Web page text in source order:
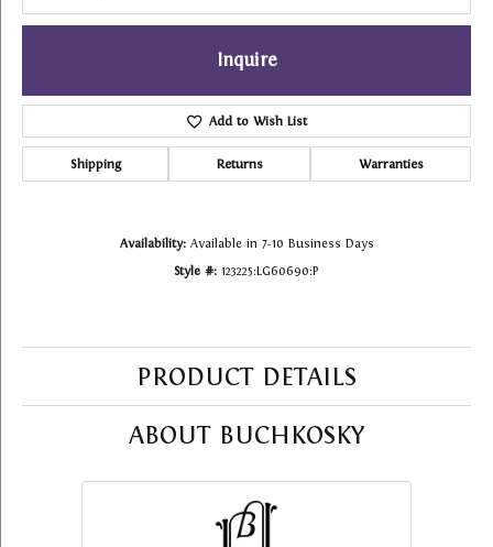
Inquire
Add to Wish List
Shipping Returns Warranties
Availability: Available in 7-10 Business Days
Style #: 123225:LG60690:P
PRODUCT DETAILS
ABOUT BUCHKOSKY